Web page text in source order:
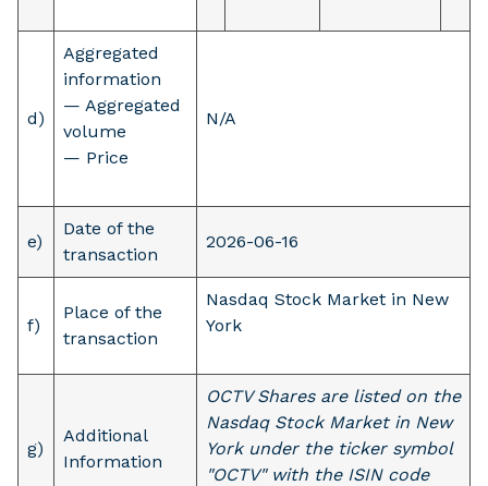
d)
Aggregated
information
— Aggregated
volume
— Price
N/A
e)
Date of the
transaction
2026-06-16
f)
Place of the
transaction
Nasdaq Stock Market in New
York
g)
Additional
Information
OCTV Shares are listed on the
Nasdaq Stock Market in New
York under the ticker symbol
"OCTV" with the ISIN code